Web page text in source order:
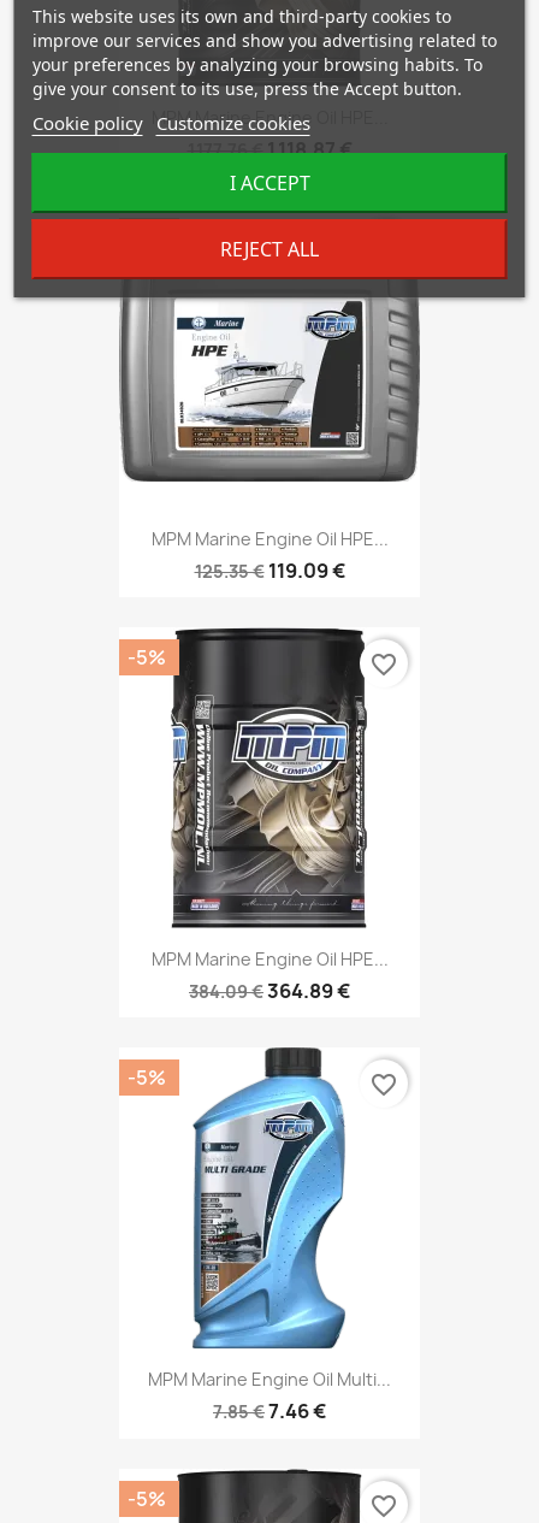
MPM Marine Engine Oil HPE...
1,177.76 €1,118.87 €
MPM Marine Engine Oil HPE...
125.35 € 119.09 €
MPM Marine Engine Oil HPE...
384.09 €364.89 €
-5% favorite_border
MPM Marine Engine Oil Multi...
7.85 €7.46 €
-5% favorite_border
-5% favorite_border
This website uses its own and third-party cookies to
improve our services and show you advertising related to
your preferences by analyzing your browsing habits. To
give your consent to its use, press the Accept button.
Cookie policy Customize cookies
REJECT ALL
I ACCEPT